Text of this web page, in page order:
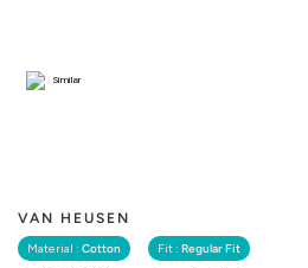
VAN HEUSEN
Material : Cotton Fit : Regular Fit
Similar